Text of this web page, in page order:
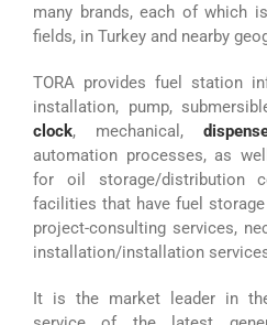
many brands, each of which
fields, in Turkey and nearby
TORA provides fuel station
installation, pump,
clock, mechanical,
automation processes, as
for oil storage/distribution
facilities that have fuel
project-consulting services,
installation/installation
It is the market leader in